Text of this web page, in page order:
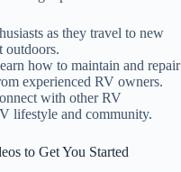
as they travel to new
outdoors.
how to maintain and repair
experienced RV owners.
with other RV
lifestyle and community.
to Get You Started